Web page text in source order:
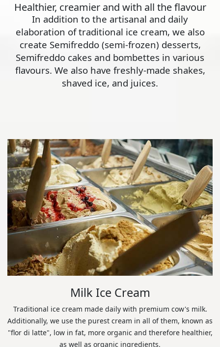
Healthier, creamier and with all the flavour
In addition to the artisanal and daily
elaboration of traditional ice cream, we also
create Semifreddo (semi-frozen) desserts,
Semifreddo cakes and bombettes in various
flavours. We also have freshly-made shakes,
shaved ice, and juices.
Milk Ice Cream
Traditional ice cream made daily with premium cow's milk.
Additionally, we use the purest cream in all of them, known as
"flor di latte", low in fat, more organic and therefore healthier,
as well as organic ingredients.